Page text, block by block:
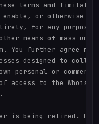
terms and
or otherwise
for any purpose,
means of mass
You further agree
designed to
personal or
access to the Whois
is being retired.